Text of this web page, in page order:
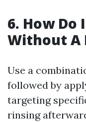
6. How Do
Without A
Use a
followed by
targeting
rinsing